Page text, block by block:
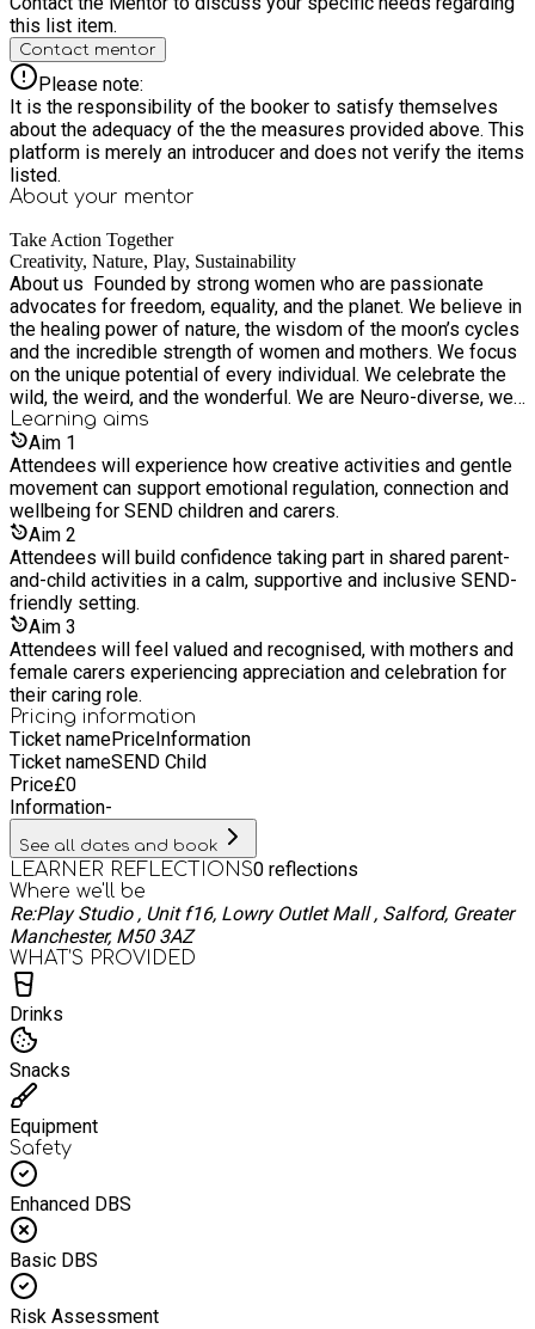
this list item.
Contact mentor
Please note:
It is the responsibility of the booker to satisfy themselves
about the adequacy of the the measures provided above. This
platform is merely an introducer and does not verify the items
listed.
About your mentor
Take Action Together
Creativity, Nature, Play, Sustainability
About us ​ Founded by strong women who are passionate
advocates for freedom, equality, and the planet. We believe in
the healing power of nature, the wisdom of the moon’s cycles
and the incredible strength of women and mothers. We focus
on the unique potential of every individual. We celebrate the
wild, the weird, and the wonderful. We are Neuro-diverse, we
are parents, we are educators. Artists, validators, generational
trauma breakers & believers in the freedom to just be. We are
also messy, overwhelmed, exhausted, learning, mistake
making humans. Join us on our journey to make nature
accessible, enjoyable, and beneficial for all . Let's create
something extraordinary, together. What We Do ​ We blend
creativity, nature, and education into experiences that inspire,
empower, and connect. Our offerings are as vibrant as the
women behind them:​ We offer a range of programs and work
tirelessly to honour our aim of ensuring they are affordable &
accessible for ALL. Each with foundations surrounding
building meaningful connections between people and nature,
promoting personal well-being, self development and
community resilience. Together we CAN create new
opportunities to learn, explore, and grow.
Learning aims
Aim 1
Attendees will experience how creative activities and gentle
movement can support emotional regulation, connection and
wellbeing for SEND children and carers.
Aim 2
Attendees will build confidence taking part in shared parent-
and-child activities in a calm, supportive and inclusive SEND-
friendly setting.
Aim 3
Attendees will feel valued and recognised, with mothers and
female carers experiencing appreciation and celebration for
their caring role.
Pricing information
Ticket namePriceInformation
Ticket nameSEND Child
Price£0
Information-
See all dates and book
LEARNER REFLECTIONS0 reflections
Where we'll be
Re:Play Studio , Unit f16, Lowry Outlet Mall , Salford, Greater
Manchester, M50 3AZ
WHAT’S PROVIDED
Drinks
Snacks
Equipment
Safety
Enhanced DBS
Basic DBS
Risk Assessment